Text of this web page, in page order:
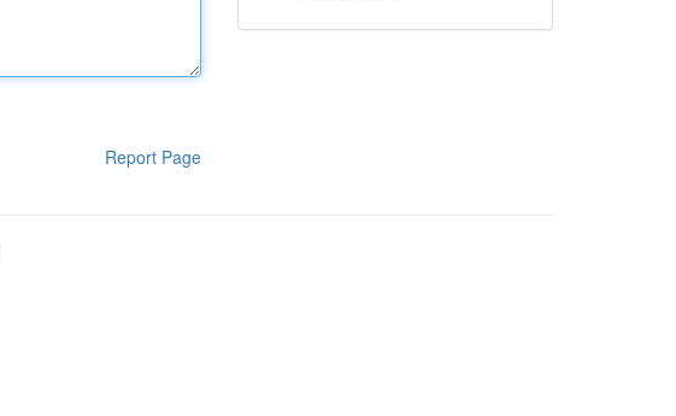
Report Page